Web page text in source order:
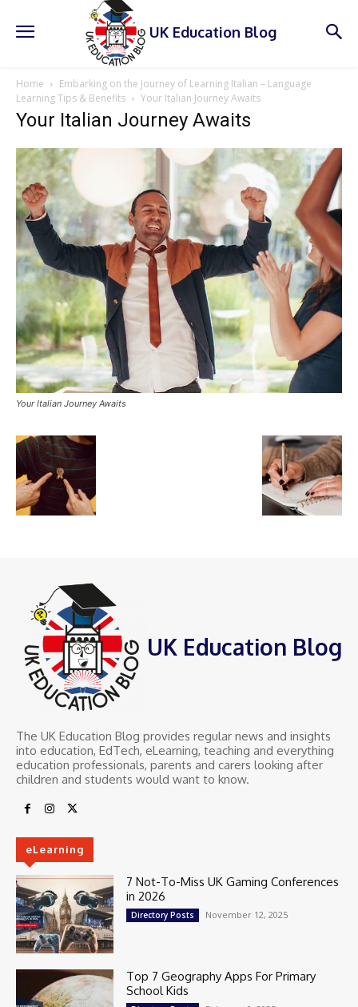
UK Education Blog
Home
Embarking on the Journey of Learning Italian – Language
Learning Tips & Benefits
Your Italian Journey Awaits
Your Italian Journey Awaits
Your Italian Journey Awaits
UK Education Blog
The UK Education Blog provides regular news and insights
into education, EdTech, eLearning, teaching and everything
education professionals, parents and carers looking after
children and students would want to know.
eLearning
7 Not-To-Miss UK Gaming Conferences
in 2026
Directory Posts November 12, 2025
Top 7 Geography Apps For Primary
School Kids